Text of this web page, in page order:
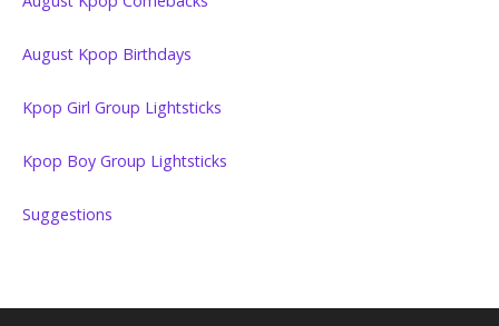
August Kpop Birthdays
Kpop Girl Group Lightsticks
Kpop Boy Group Lightsticks
Suggestions